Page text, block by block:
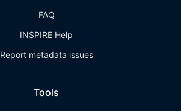
FAQ
INSPIRE Help
Report metadata issues
Tools